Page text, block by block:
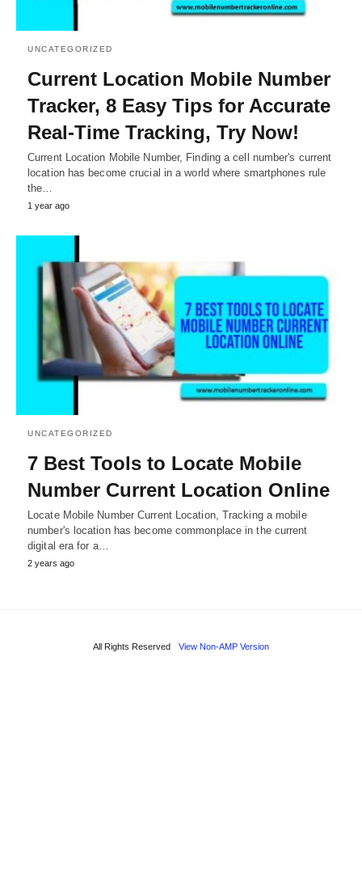
UNCATEGORIZED
Current Location Mobile Number
Tracker, 8 Easy Tips for Accurate
Real-Time Tracking, Try Now!
Current Location Mobile Number, Finding a cell number's current
location has become crucial in a world where smartphones rule
the…
1 year ago
UNCATEGORIZED
7 Best Tools to Locate Mobile
Number Current Location Online
Locate Mobile Number Current Location, Tracking a mobile
number's location has become commonplace in the current
digital era for a…
2 years ago
All Rights Reserved View Non-AMP Version